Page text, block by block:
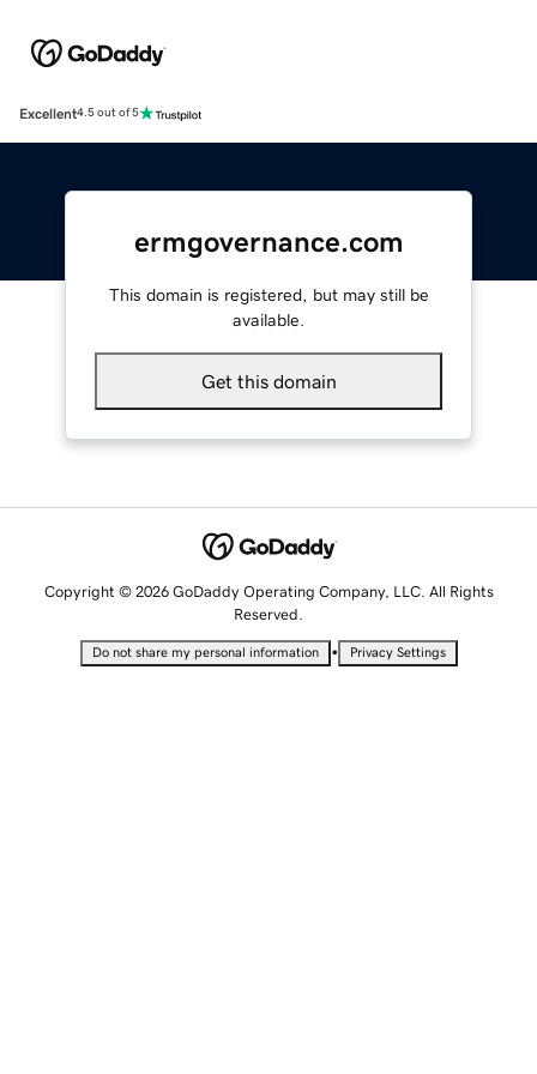
Excellent4.5 out of 5
ermgovernance.com
This domain is registered, but may still be
available.
Get this domain
Copyright © 2026 GoDaddy Operating Company, LLC. All Rights
Reserved.
Do not share my personal information • Privacy Settings